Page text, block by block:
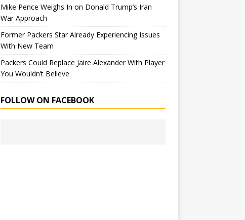
Mike Pence Weighs In on Donald Trump’s Iran
War Approach
Former Packers Star Already Experiencing Issues
With New Team
Packers Could Replace Jaire Alexander With Player
You Wouldn’t Believe
FOLLOW ON FACEBOOK